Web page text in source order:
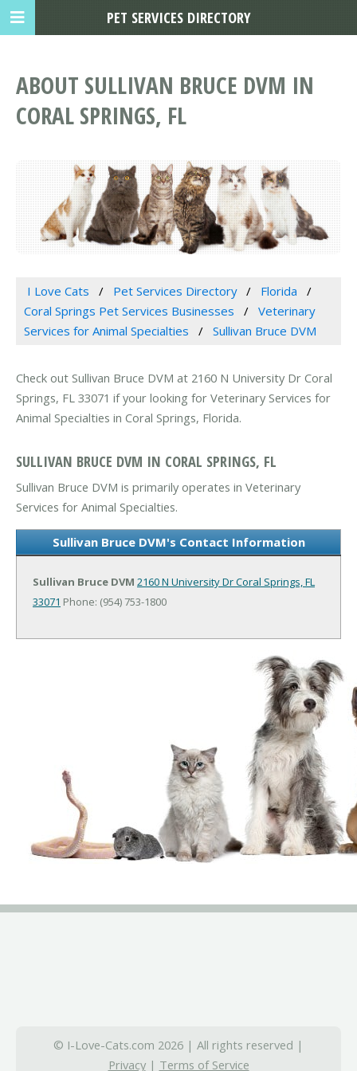
ABOUT SULLIVAN BRUCE DVM IN
CORAL SPRINGS, FL
I Love Cats Pet Services Directory
Florida
Coral Springs Pet Services Businesses
Veterinary
Services for Animal Specialties
Sullivan Bruce DVM
Check out Sullivan Bruce DVM at 2160 N University Dr Coral
Springs, FL 33071 if your looking for Veterinary Services for
Animal Specialties in Coral Springs, Florida.
SULLIVAN BRUCE DVM IN CORAL SPRINGS, FL
Sullivan Bruce DVM is primarily operates in Veterinary
Services for Animal Specialties.
Sullivan Bruce DVM's Contact Information
Sullivan Bruce DVM 2160 N University DrCoral Springs, FL
33071 Phone: (954) 753-1800
© I-Love-Cats.com 2026 | All rights reserved |
Privacy| Terms of Service
PET SERVICES DIRECTORY